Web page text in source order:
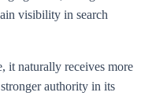
visibility in search
it naturally receives more
authority in its